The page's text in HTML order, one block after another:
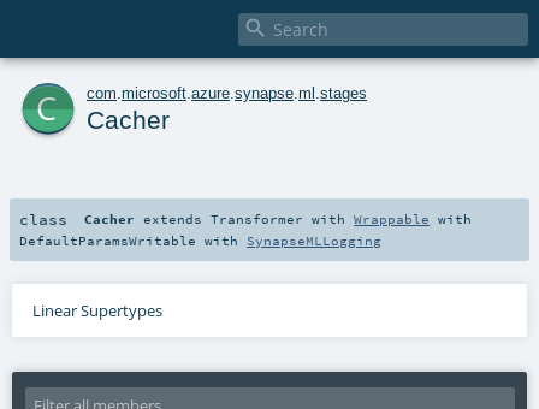

c com microsoft azure synapse ml stages
Cacher
class Cacher extendsTransformer withWrappable with
DefaultParamsWritable with SynapseMLLogging
Linear Supertypes